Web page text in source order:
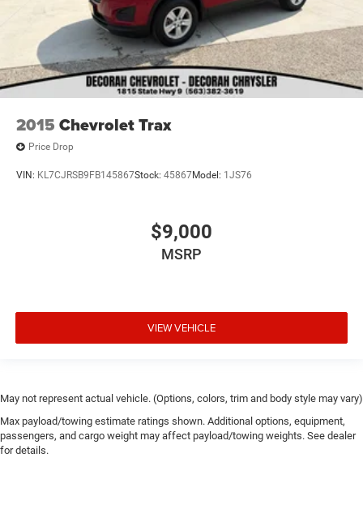
2015 Chevrolet Trax
Price Drop
VIN: KL7CJRSB9FB145867Stock: 45867Model: 1JS76
$9,000
MSRP
VIEW VEHICLE
May not represent actual vehicle. (Options, colors, trim and body style may vary)
Max payload/towing estimate ratings shown. Additional options, equipment,
passengers, and cargo weight may affect payload/towing weights. See dealer
for details.